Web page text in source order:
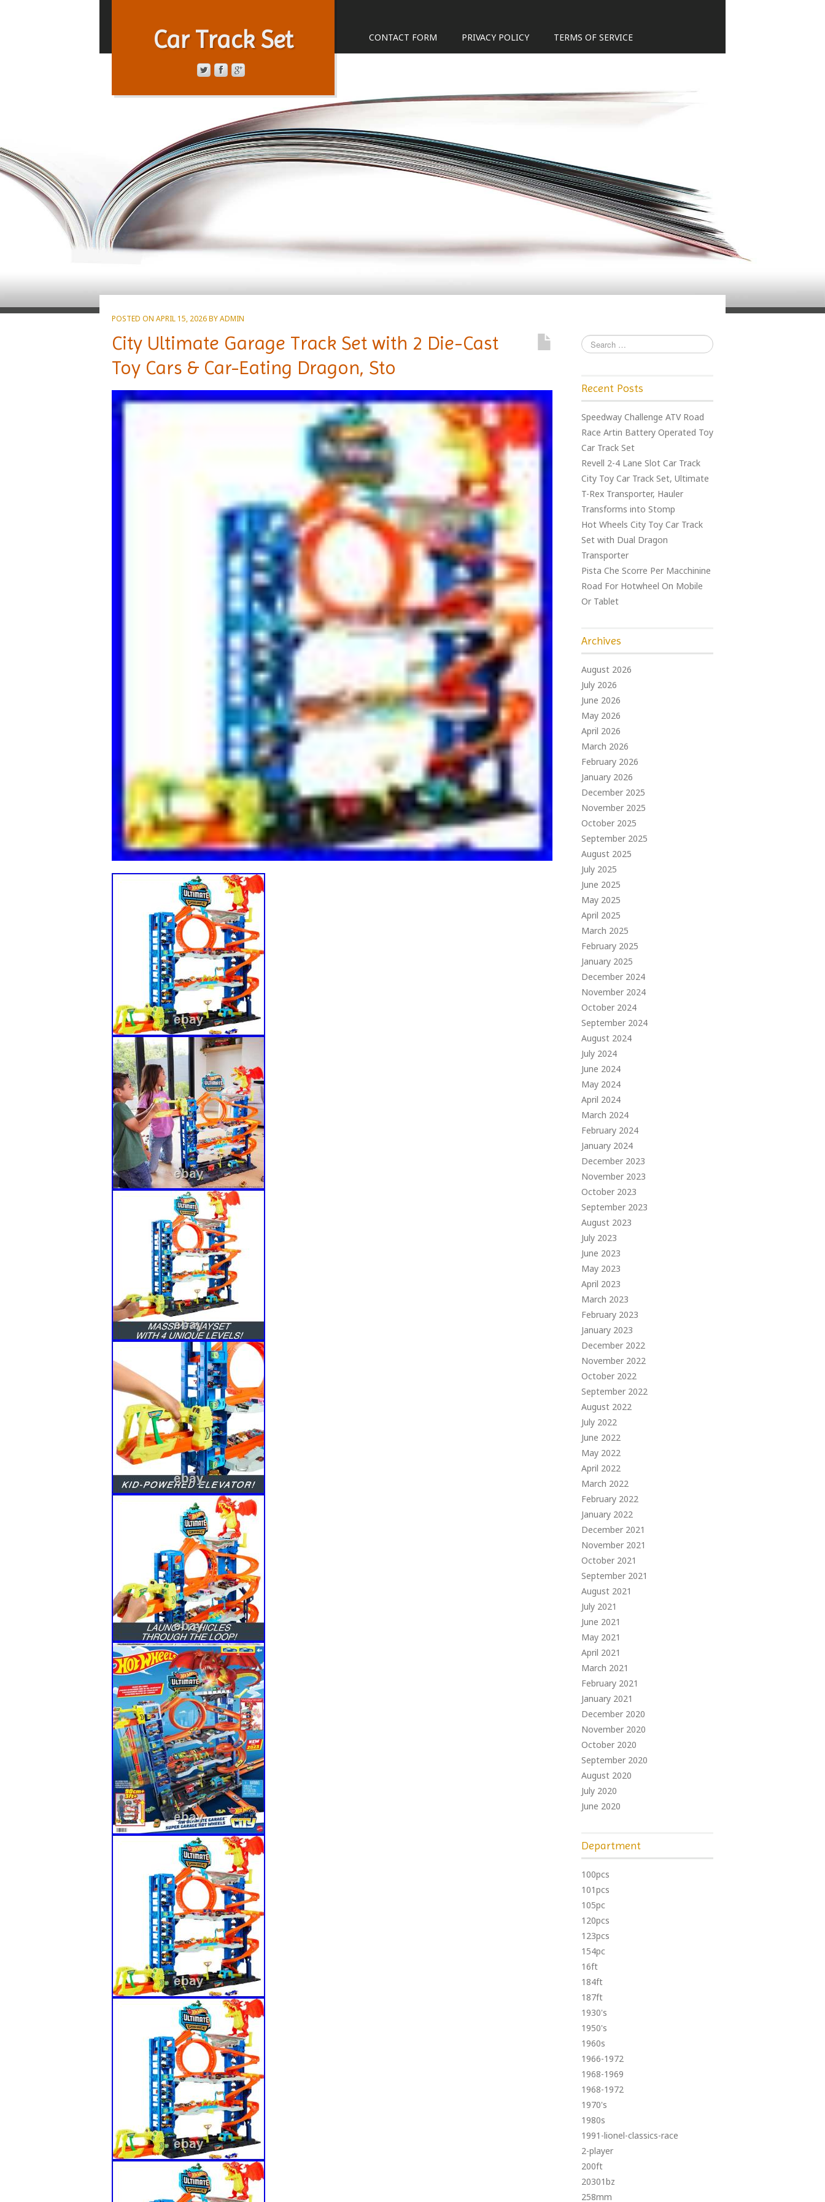
Car Track Set CONTACT FORM PRIVACY POLICY TERMS OF SERVICE
POSTED ON APRIL 15, 2026BYADMIN
City Ultimate Garage Track Set with 2 Die-Cast
Toy Cars & Car-Eating Dragon, Sto
Recent Posts
Speedway Challenge ATV Road
Race Artin Battery Operated Toy
Car Track Set
Revell 2-4 Lane Slot Car Track
City Toy Car Track Set, Ultimate
T-Rex Transporter, Hauler
Transforms into Stomp
Hot Wheels City Toy Car Track
Set with Dual Dragon
Transporter
Pista Che Scorre Per Macchinine
Road For Hotwheel On Mobile
Or Tablet
Archives
August 2026
July 2026
June 2026
May 2026
April 2026
March 2026
February 2026
January 2026
December 2025
November 2025
October 2025
September 2025
August 2025
July 2025
June 2025
May 2025
April 2025
March 2025
February 2025
January 2025
December 2024
November 2024
October 2024
September 2024
August 2024
July 2024
June 2024
May 2024
April 2024
March 2024
February 2024
January 2024
December 2023
November 2023
October 2023
September 2023
August 2023
July 2023
June 2023
May 2023
April 2023
March 2023
February 2023
January 2023
December 2022
November 2022
October 2022
September 2022
August 2022
July 2022
June 2022
May 2022
April 2022
March 2022
February 2022
January 2022
December 2021
November 2021
October 2021
September 2021
August 2021
July 2021
June 2021
May 2021
April 2021
March 2021
February 2021
January 2021
December 2020
November 2020
October 2020
September 2020
August 2020
July 2020
June 2020
Department
100pcs
101pcs
105pc
120pcs
123pcs
154pc
16ft
184ft
187ft
1930's
1950's
1960s
1966-1972
1968-1969
1968-1972
1970's
1980s
1991-lionel-classics-race
2-player
200ft
20301bz
258mm